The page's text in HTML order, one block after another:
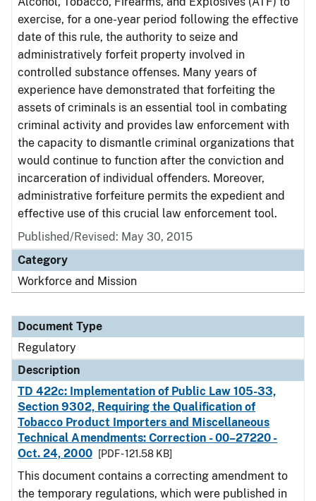
exercise, for a one-year period following the effective
date of this rule, the authority to seize and
administratively forfeit property involved in
controlled substance offenses. Many years of
experience have demonstrated that forfeiting the
assets of criminals is an essential tool in combating
criminal activity and provides law enforcement with
the capacity to dismantle criminal organizations that
would continue to function after the conviction and
incarceration of individual offenders. Moreover,
administrative forfeiture permits the expedient and
effective use of this crucial law enforcement tool.
Published/Revised: May 30, 2015
Category
Workforce and Mission
Document Type
Regulatory
Description
TD 422c: Implementation of Public Law 105-33,
Section 9302, Requiring the Qualification of
Tobacco Product Importers and Miscellaneous
Technical Amendments: Correction - 00–27220 -
Oct. 24, 2000
[PDF - 121.58 KB]
This document contains a correcting amendment to
the temporary regulations, which were published in